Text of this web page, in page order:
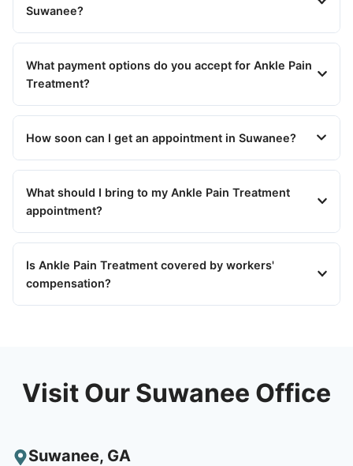
Suwanee?
What payment options do you accept for Ankle Pain
Treatment?
How soon can I get an appointment in Suwanee?
What should I bring to my Ankle Pain Treatment
appointment?
Is Ankle Pain Treatment covered by workers'
compensation?
Visit Our Suwanee Office
Suwanee, GA